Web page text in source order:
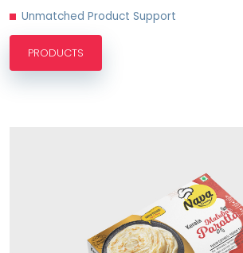
Unmatched Product Support
PRODUCTS